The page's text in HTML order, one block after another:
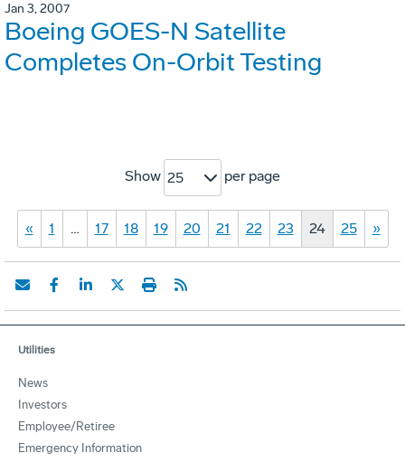
Jan 3, 2007
Boeing GOES-N Satellite
Completes On-Orbit Testing
Show 25 per page
« 1 … 17 18 19 20 21 22 23 24 25 »
Utilities
News
Investors
Employee/Retiree
Emergency Information